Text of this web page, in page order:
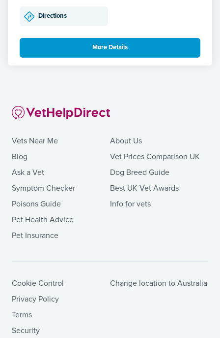
Directions
More Details
Vets Near Me
Blog
Ask a Vet
Symptom Checker
Poisons Guide
Pet Health Advice
Pet Insurance
About Us
Vet Prices Comparison UK
Dog Breed Guide
Best UK Vet Awards
Info for vets
Cookie Control
Privacy Policy
Terms
Security
Change location to Australia